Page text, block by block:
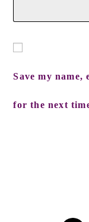
Save my
for the next